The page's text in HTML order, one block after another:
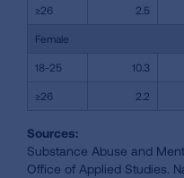
≥26 2.5
Female
18-25 10.3
≥26 2.2
Sources:
Substance Abuse and
Office of Applied Studies.